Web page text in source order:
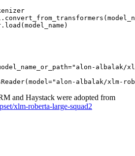
"alon-albalak/
"alon-albalak/xlm-
and Haystack were adopted from
xlm-roberta-large-squad2